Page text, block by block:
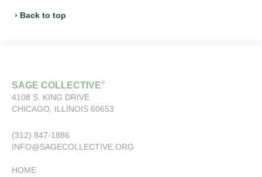
› Back to top
SAGE COLLECTIVE®
4108 S. KING DRIVE
CHICAGO, ILLINOIS 60653
(312) 847-1886
INFO@SAGECOLLECTIVE.ORG
HOME